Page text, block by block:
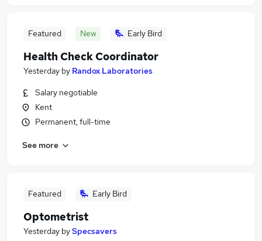
Featured New Early Bird
Health Check Coordinator
Yesterday by Randox Laboratories
Salary negotiable
Kent
Permanent, full-time
See more
Featured Early Bird
Optometrist
Yesterday bySpecsavers